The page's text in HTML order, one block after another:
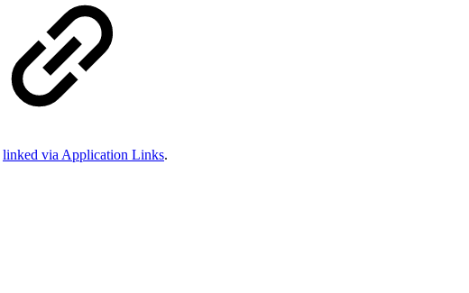
linked via Application Links.